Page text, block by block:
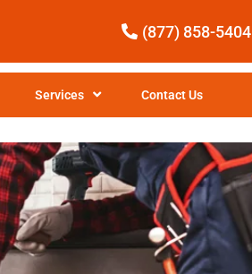
(877) 858-5404
Services Contact Us